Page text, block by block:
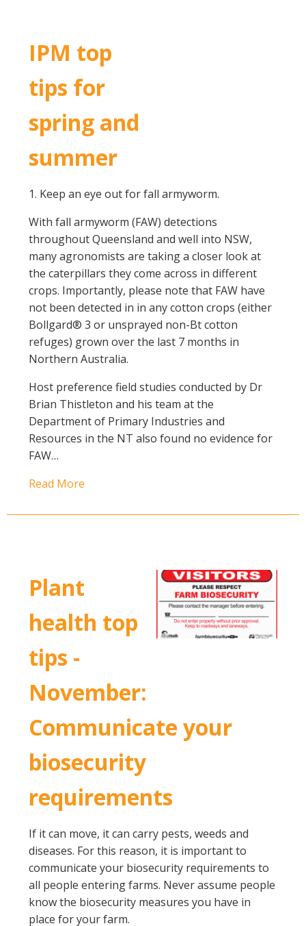
IPM top
tips for
spring and
summer
1. Keep an eye out for fall armyworm.
With fall armyworm (FAW) detections
throughout Queensland and well into NSW,
many agronomists are taking a closer look at
the caterpillars they come across in different
crops. Importantly, please note that FAW have
not been detected in in any cotton crops (either
Bollgard® 3 or unsprayed non-Bt cotton
refuges) grown over the last 7 months in
Northern Australia.
Host preference field studies conducted by Dr
Brian Thistleton and his team at the
Department of Primary Industries and
Resources in the NT also found no evidence for
FAW…
Read More
Plant
health top
tips -
November:
Communicate your
biosecurity
requirements
If it can move, it can carry pests, weeds and
diseases. For this reason, it is important to
communicate your biosecurity requirements to
all people entering farms. Never assume people
know the biosecurity measures you have in
place for your farm.